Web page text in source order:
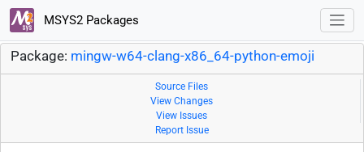
MSYS2 Packages
Package: mingw-w64-clang-x86_64-python-emoji
Source Files
View Changes
View Issues
Report Issue